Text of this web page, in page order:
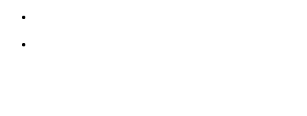
Skip
content